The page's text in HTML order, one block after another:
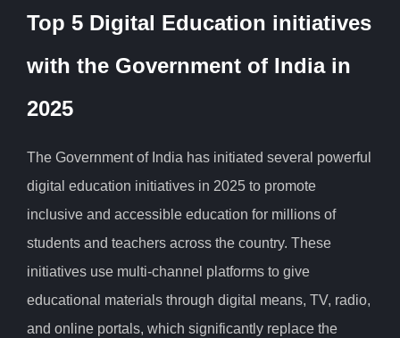
Top 5 Digital Education initiatives
with the Government of India in
2025
The Government of India has initiated several powerful
digital education initiatives in 2025 to promote
inclusive and accessible education for millions of
students and teachers across the country. These
initiatives use multi-channel platforms to give
educational materials through digital means, TV, radio,
and online portals, which significantly replace the